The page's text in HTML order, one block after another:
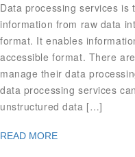
Data processing services is
information from raw data
format. It enables
accessible format. There
manage their data
data processing services
unstructured data […]
READ MORE